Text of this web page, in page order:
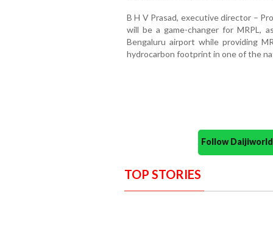
B H V Prasad, executive director –
will be a game-changer for MRPL,
Bengaluru airport while providing
hydrocarbon footprint in one of the
Follow
TOP STORIES